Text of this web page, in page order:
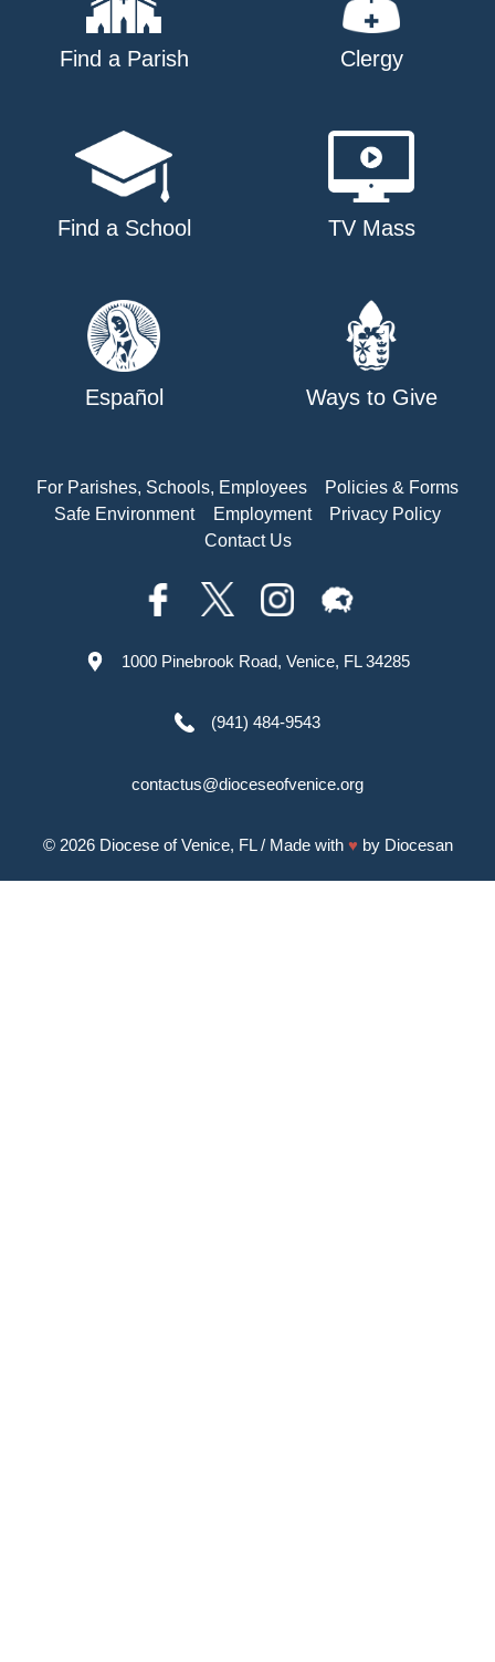
Find a Parish Clergy
Find a School TV Mass
Español Ways to Give
For Parishes, Schools, Employees
Policies & Forms
Safe Environment
Employment
Privacy Policy
Contact Us
1000 Pinebrook Road, Venice, FL 34285
(941) 484-9543
contactus@dioceseofvenice.org
© 2026 Diocese of Venice, FL/ Made with ♥ by Diocesan